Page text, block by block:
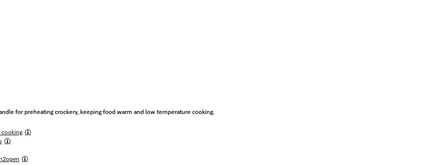
for preheating crockery, keeping food warm and low temperature cooking.
cooking